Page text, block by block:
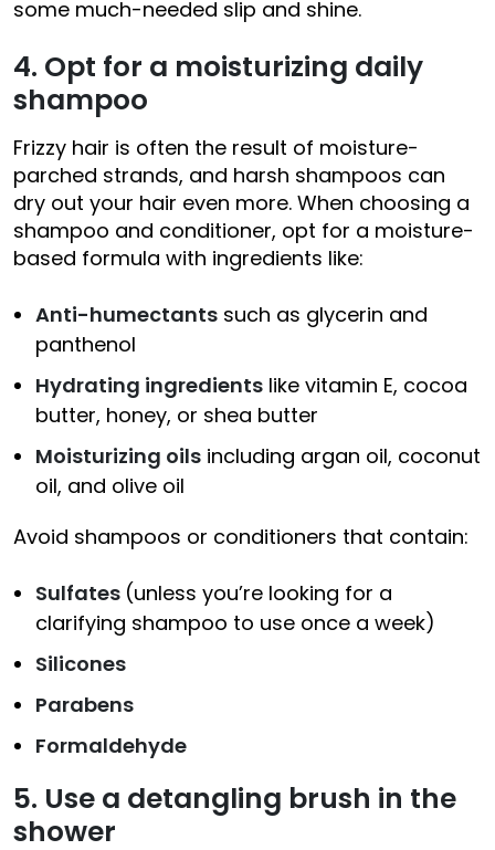
some much-needed slip and shine.
4. Opt for a moisturizing daily
shampoo
Frizzy hair is often the result of moisture-
parched strands, and harsh shampoos can
dry out your hair even more. When choosing a
shampoo and conditioner, opt for a moisture-
based formula with ingredients like:
Anti-humectants such as glycerin and
panthenol
Hydrating ingredients like vitamin E, cocoa
butter, honey, or shea butter
Moisturizing oils including argan oil, coconut
oil, and olive oil
Avoid shampoos or conditioners that contain:
Sulfates (unless you’re looking for a
clarifying shampoo to use once a week)
Silicones
Parabens
Formaldehyde
5. Use a detangling brush in the
shower